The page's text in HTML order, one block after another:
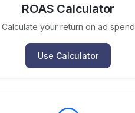
ROAS Calculator
Calculate your return on ad spend
Use Calculator